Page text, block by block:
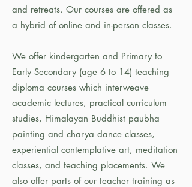
and retreats. Our courses are offered as
a hybrid of online and in-person classes.
We offer kindergarten and Primary to
Early Secondary (age 6 to 14) teaching
diploma courses which interweave
academic lectures, practical curriculum
studies, Himalayan Buddhist paubha
painting and charya dance classes,
experiential contemplative art, meditation
classes, and teaching placements. We
also offer parts of our teacher training as